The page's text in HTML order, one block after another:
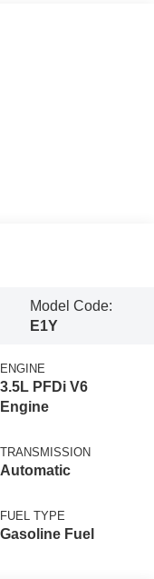
Model Code:
E1Y
ENGINE
3.5L PFDi V6
Engine
TRANSMISSION
Automatic
FUEL TYPE
Gasoline Fuel